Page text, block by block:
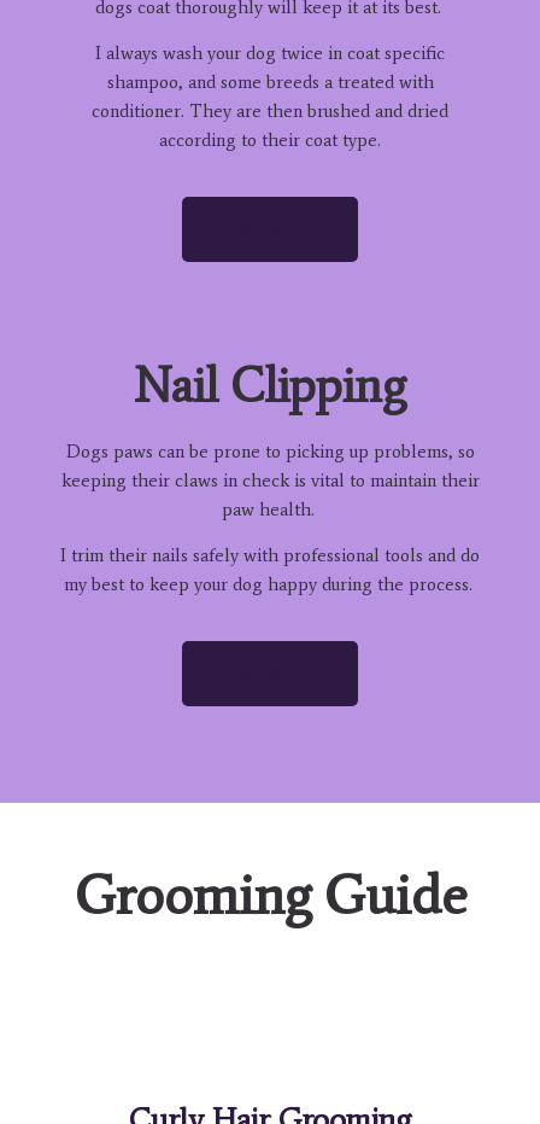
dogs coat thoroughly will keep it at its best.
I always wash your dog twice in coat specific
shampoo, and some breeds a treated with
conditioner. They are then brushed and dried
according to their coat type.
Nail Clipping
Dogs paws can be prone to picking up problems, so
keeping their claws in check is vital to maintain their
paw health.
I trim their nails safely with professional tools and do
my best to keep your dog happy during the process.
Grooming Guide